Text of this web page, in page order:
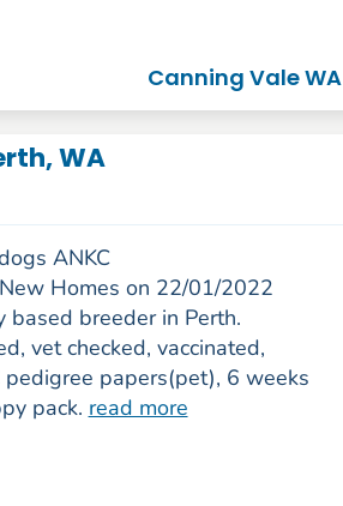
Canning Vale WA
WA
ANKC
Homes on 22/01/2022
breeder in Perth.
vet checked, vaccinated,
pedigree papers(pet), 6 weeks
pack. read more